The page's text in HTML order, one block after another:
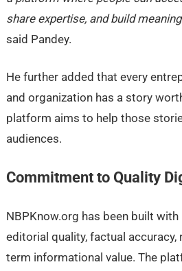
share expertise, and build
said Pandey.
He further added that every
and organization has a story
platform aims to help those
audiences.
Commitment to Quality
NBPKnow.org has been built
editorial quality, factual accuracy,
term informational value. The